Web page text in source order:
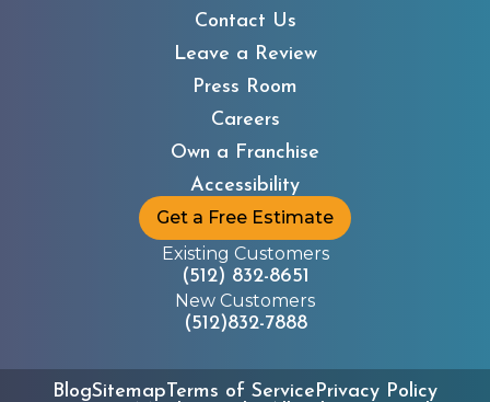
Contact Us
Leave a Review
Press Room
Careers
Own a Franchise
Accessibility
Get a Free Estimate
Existing Customers
(512) 832-8651
New Customers
(512)832-7888
BlogSitemapTerms of Service Privacy Policy